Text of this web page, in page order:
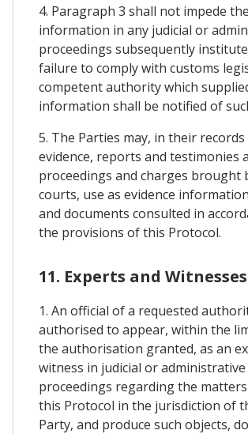
4. Paragraph 3 shall not impede
information in any judicial or
proceedings subsequently
failure to comply with customs
competent authority which
information shall be notified of
5. The Parties may, in their
evidence, reports and testimonies
proceedings and charges brought
courts, use as evidence
and documents consulted in
the provisions of this Protocol.
11. Experts and Witnesses
1. An official of a requested
authorised to appear, within the
the authorisation granted, as an
witness in judicial or administrative
proceedings regarding the
this Protocol in the jurisdiction of
Party, and produce such objects,